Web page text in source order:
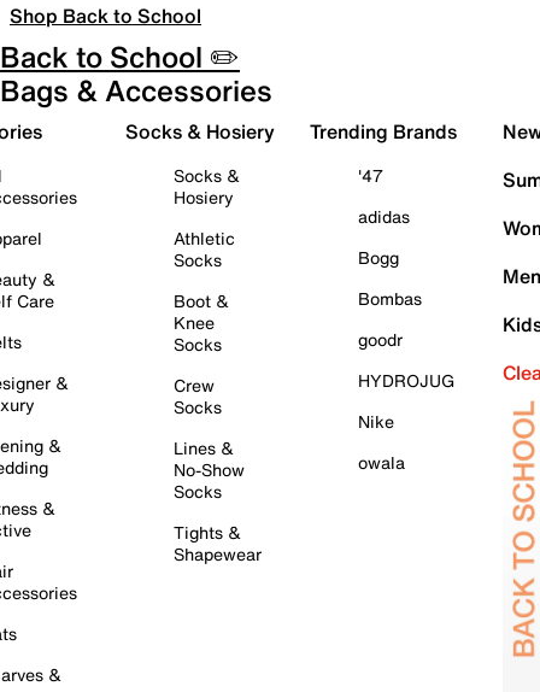
Shop Back to School
Back to School ✏️
Bags & Accessories
&
Care
&
&
&
&
Socks & Hosiery
Socks &
Hosiery
Athletic
Socks
Boot &
Knee
Socks
Crew
Socks
Lines &
No-Show
Socks
Tights &
Shapewear
Trending Brands
'47
adidas
Bogg
Bombas
goodr
HYDROJUG
Nike
owala